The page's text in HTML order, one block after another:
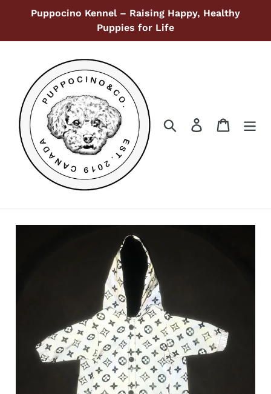
Puppocino Kennel – Raising Happy, Healthy
Puppies for Life
Search Log in Cart